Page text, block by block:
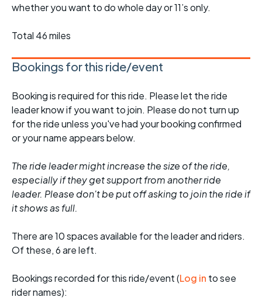
whether you want to do whole day or 11’s only.
Total 46 miles
Bookings for this ride/event
Booking is required for this ride. Please let the ride
leader know if you want to join. Please do not turn up
for the ride unless you've had your booking confirmed
or your name appears below.
The ride leader might increase the size of the ride,
especially if they get support from another ride
leader. Please don't be put off asking to join the ride if
it shows as full.
There are 10 spaces available for the leader and riders.
Of these, 6 are left.
Bookings recorded for this ride/event (Log in to see
rider names):